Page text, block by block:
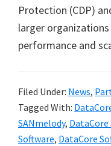
Protection (CDP)
larger
performance and
Filed Under: News,
Tagged With:
SANmelody, DataCore
Software, DataCore